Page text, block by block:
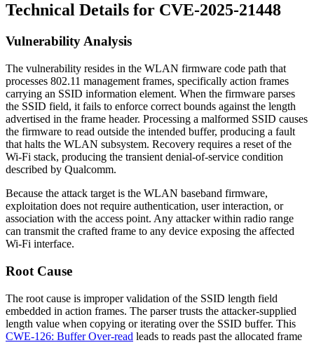
Technical Details for CVE-2025-21448
Vulnerability Analysis
The vulnerability resides in the WLAN firmware code path that
processes 802.11 management frames, specifically action frames
carrying an SSID information element. When the firmware parses
the SSID field, it fails to enforce correct bounds against the length
advertised in the frame header. Processing a malformed SSID causes
the firmware to read outside the intended buffer, producing a fault
that halts the WLAN subsystem. Recovery requires a reset of the
Wi-Fi stack, producing the transient denial-of-service condition
described by Qualcomm.
Because the attack target is the WLAN baseband firmware,
exploitation does not require authentication, user interaction, or
association with the access point. Any attacker within radio range
can transmit the crafted frame to any device exposing the affected
Wi-Fi interface.
Root Cause
The root cause is improper validation of the SSID length field
embedded in action frames. The parser trusts the attacker-supplied
length value when copying or iterating over the SSID buffer. This
CWE-126: Buffer Over-read leads to reads past the allocated frame